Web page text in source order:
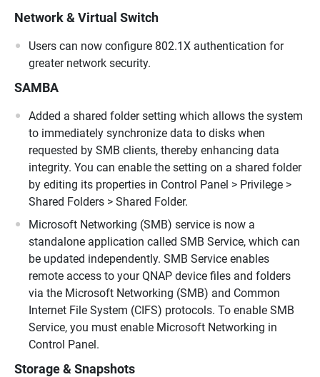
Network & Virtual Switch
Users can now configure 802.1X authentication for
greater network security.
SAMBA
Added a shared folder setting which allows the system
to immediately synchronize data to disks when
requested by SMB clients, thereby enhancing data
integrity. You can enable the setting on a shared folder
by editing its properties in Control Panel > Privilege >
Shared Folders > Shared Folder.
Microsoft Networking (SMB) service is now a
standalone application called SMB Service, which can
be updated independently. SMB Service enables
remote access to your QNAP device files and folders
via the Microsoft Networking (SMB) and Common
Internet File System (CIFS) protocols. To enable SMB
Service, you must enable Microsoft Networking in
Control Panel.
Storage & Snapshots